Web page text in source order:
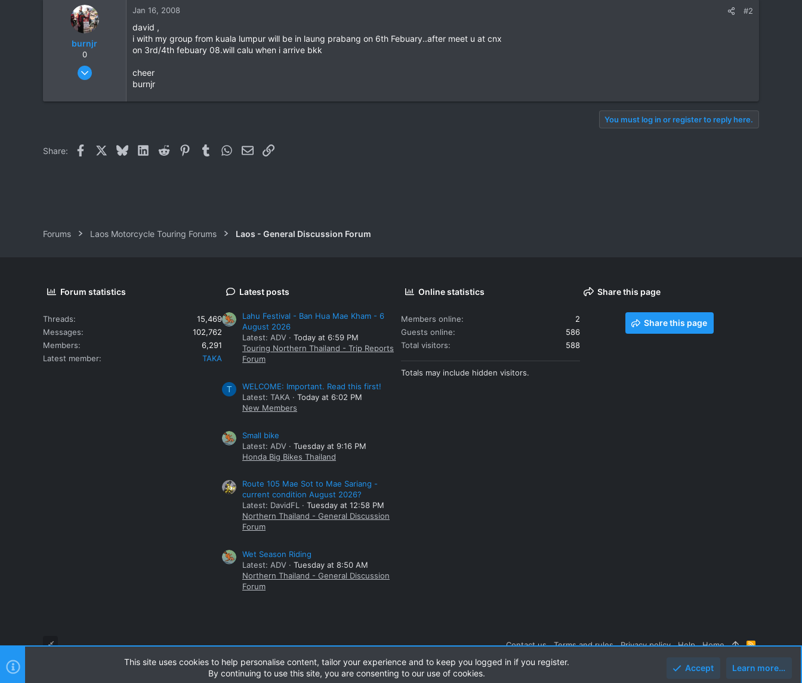
burnjr
0
Dec 28, 2005
Jan 16, 2008 #2
david ,
i with my group from kuala lumpur will be in laung prabang on 6th Febuary..after meet u at cnx
on 3rd/4th febuary 08.will calu when i arrive bkk
cheer
burnjr
You must log in or register to reply here.
Share: Facebook BlueskyLinkedIn
Reddit PinterestTumblrWhatsApp
EmailLink
Forums Laos Motorcycle Touring Forums Laos - General Discussion Forum
Forum statistics
Threads
15,469
Messages
102,762
Members
6,291
Latest member
TAKA
Latest posts
Lahu Festival - Ban Hua Mae Kham - 6
August 2026
Latest: ADV
Today at 6:59 PM
Touring Northern Thailand - Trip Reports
Forum
T
WELCOME: Important. Read this first!
Latest: TAKA
Today at 6:02 PM
New Members
Small bike
Latest: ADV
Tuesday at 9:16 PM
Honda Big Bikes Thailand
Route 105 Mae Sot to Mae Sariang -
current condition August 2026?
Latest: DavidFL
Tuesday at 12:58 PM
Northern Thailand - General Discussion
Forum
Wet Season Riding
Latest: ADV
Tuesday at 8:50 AM
Northern Thailand - General Discussion
Forum
Online statistics
Members online
2
Guests online
586
Total visitors
588
Totals may include hidden visitors.
Share this page
Share this page
Contact us Terms and rules Privacy policy Help Home
R
This site uses cookies to help personalise content, tailor your experience and to keep you logged in if you register.
By continuing to use this site, you are consenting to our use of cookies.
Accept Learn more…